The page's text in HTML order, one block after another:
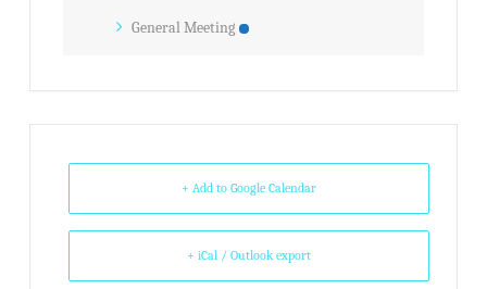
General Meeting
+ Add to Google Calendar
+ iCal / Outlook export